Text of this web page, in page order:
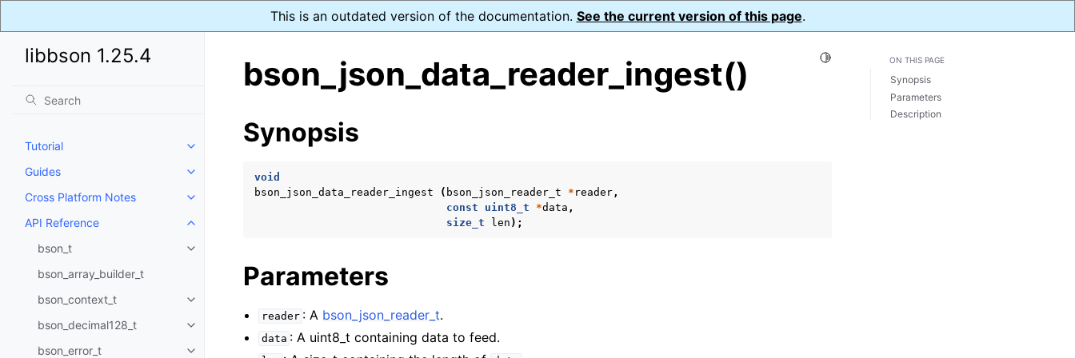
This is an outdated version of the documentation. See the current version of this page.
libbson 1.25.4
Tutorial
Toggle navigation of Tutorial
Guides
Toggle navigation of Guides
Cross Platform Notes
Toggle navigation of Cross Platform Notes
API Reference
Toggle navigation of API Reference
bson_t
Toggle navigation of bson_t
bson_array_builder_t
bson_context_t
Toggle navigation of bson_context_t
bson_decimal128_t
Toggle navigation of bson_decimal128_t
bson_error_t
Toggle Light / Dark / Auto color theme
bson_json_data_reader_ingest()
Synopsis
void
bson_json_data_reader_ingest
( bson_json_reader_t * reader,
const
uint8_t *data ,
size_t
len );
Parameters
reader : A bson_json_reader_t.
data : A uint8_t containing data to feed.
ON THIS PAGE
Synopsis
Parameters
Description